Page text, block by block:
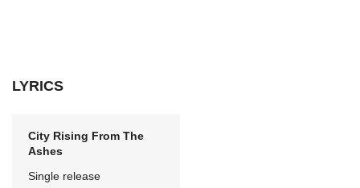
LYRICS
City Rising From The
Ashes
Single release